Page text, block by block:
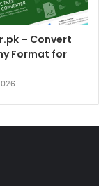
– Convert
Format for